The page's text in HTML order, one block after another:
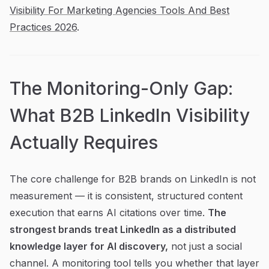
Visibility For Marketing Agencies Tools And Best
Practices 2026.
The Monitoring-Only Gap:
What B2B LinkedIn Visibility
Actually Requires
The core challenge for B2B brands on LinkedIn is not
measurement — it is consistent, structured content
execution that earns AI citations over time. The
strongest brands treat LinkedIn as a distributed
knowledge layer for AI discovery, not just a social
channel. A monitoring tool tells you whether that layer